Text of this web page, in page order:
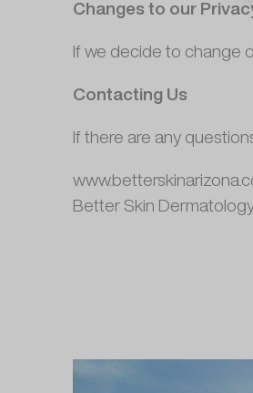
Changes to our
If we decide to change
Contacting Us
If there are any
Better Skin